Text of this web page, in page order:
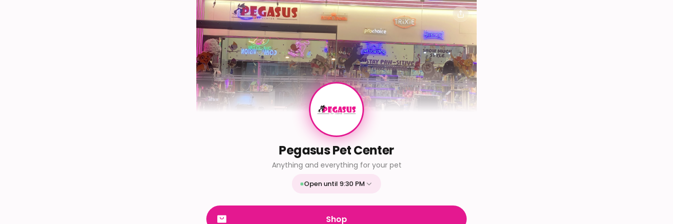
Pegasus Pet Center
Anything and everything for your pet
Open until 9:30 PM
Tue 9:30 AM - 9:30 PM
9:30 AM - 9:30 PM
Shop